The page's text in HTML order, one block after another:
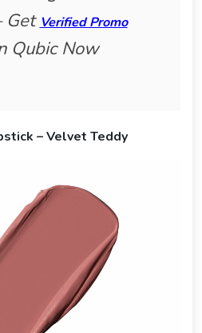
Get Verified Promo
Qubic Now
– Velvet Teddy